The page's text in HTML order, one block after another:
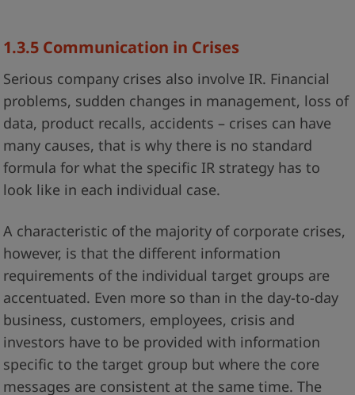
1.3.5 Communication in Crises
Serious company crises also involve IR. Financial
problems, sudden changes in management, loss of
data, product recalls, accidents – crises can have
many causes, that is why there is no standard
formula for what the specific IR strategy has to
look like in each individual case.
A characteristic of the majority of corporate crises,
however, is that the different information
requirements of the individual target groups are
accentuated. Even more so than in the day-to-day
business, customers, employees, crisis and
investors have to be provided with information
specific to the target group but where the core
messages are consistent at the same time. The